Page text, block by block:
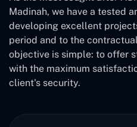
Madinah, we have a tested
developing excellent
period and to the
objective is simple: to offer
with the maximum
client's security.